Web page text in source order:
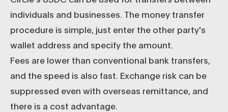
individuals and businesses. The money transfer
procedure is simple, just enter the other party's
wallet address and specify the amount.
Fees are lower than conventional bank transfers,
and the speed is also fast. Exchange risk can be
suppressed even with overseas remittance, and
there is a cost advantage.